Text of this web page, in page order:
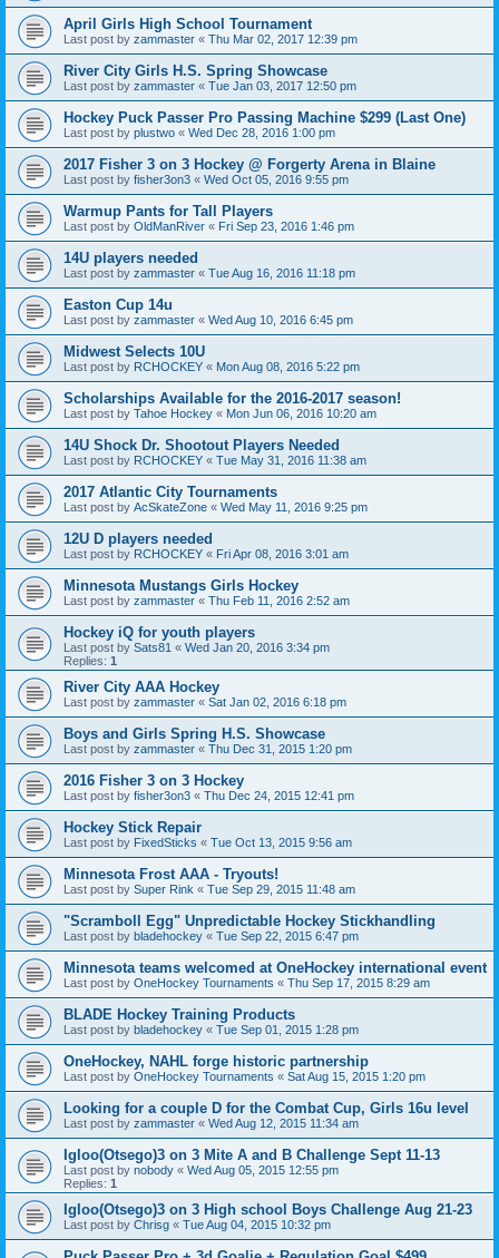
April Girls High School Tournament
Last post by zammaster « Thu Mar 02, 2017 12:39 pm
River City Girls H.S. Spring Showcase
Last post by zammaster « Tue Jan 03, 2017 12:50 pm
Hockey Puck Passer Pro Passing Machine $299 (Last One)
Last post by plustwo « Wed Dec 28, 2016 1:00 pm
2017 Fisher 3 on 3 Hockey @ Forgerty Arena in Blaine
Last post by fisher3on3 « Wed Oct 05, 2016 9:55 pm
Warmup Pants for Tall Players
Last post by OldManRiver « Fri Sep 23, 2016 1:46 pm
14U players needed
Last post by zammaster « Tue Aug 16, 2016 11:18 pm
Easton Cup 14u
Last post by zammaster « Wed Aug 10, 2016 6:45 pm
Midwest Selects 10U
Last post by RCHOCKEY « Mon Aug 08, 2016 5:22 pm
Scholarships Available for the 2016-2017 season!
Last post by Tahoe Hockey « Mon Jun 06, 2016 10:20 am
14U Shock Dr. Shootout Players Needed
Last post by RCHOCKEY « Tue May 31, 2016 11:38 am
2017 Atlantic City Tournaments
Last post by AcSkateZone « Wed May 11, 2016 9:25 pm
12U D players needed
Last post by RCHOCKEY « Fri Apr 08, 2016 3:01 am
Minnesota Mustangs Girls Hockey
Last post by zammaster « Thu Feb 11, 2016 2:52 am
Hockey iQ for youth players
Last post by Sats81 « Wed Jan 20, 2016 3:34 pm
Replies: 1
River City AAA Hockey
Last post by zammaster « Sat Jan 02, 2016 6:18 pm
Boys and Girls Spring H.S. Showcase
Last post by zammaster « Thu Dec 31, 2015 1:20 pm
2016 Fisher 3 on 3 Hockey
Last post by fisher3on3 « Thu Dec 24, 2015 12:41 pm
Hockey Stick Repair
Last post by FixedSticks « Tue Oct 13, 2015 9:56 am
Minnesota Frost AAA - Tryouts!
Last post by Super Rink « Tue Sep 29, 2015 11:48 am
"Scramboll Egg" Unpredictable Hockey Stickhandling
Last post by bladehockey « Tue Sep 22, 2015 6:47 pm
Minnesota teams welcomed at OneHockey international event
Last post by OneHockey Tournaments « Thu Sep 17, 2015 8:29 am
BLADE Hockey Training Products
Last post by bladehockey « Tue Sep 01, 2015 1:28 pm
OneHockey, NAHL forge historic partnership
Last post by OneHockey Tournaments « Sat Aug 15, 2015 1:20 pm
Looking for a couple D for the Combat Cup, Girls 16u level
Last post by zammaster « Wed Aug 12, 2015 11:34 am
Igloo(Otsego)3 on 3 Mite A and B Challenge Sept 11-13
Last post by nobody « Wed Aug 05, 2015 12:55 pm
Replies: 1
Igloo(Otsego)3 on 3 High school Boys Challenge Aug 21-23
Last post by Chrisg « Tue Aug 04, 2015 10:32 pm